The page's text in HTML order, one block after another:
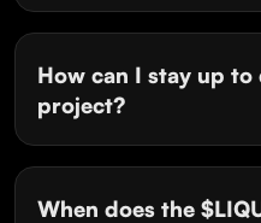
How can I stay up
project?
When does the